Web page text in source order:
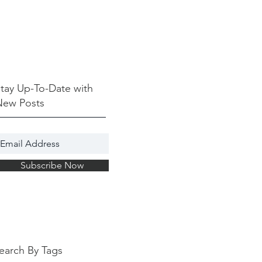
Up-To-Date with
Posts
Subscribe Now
By Tags